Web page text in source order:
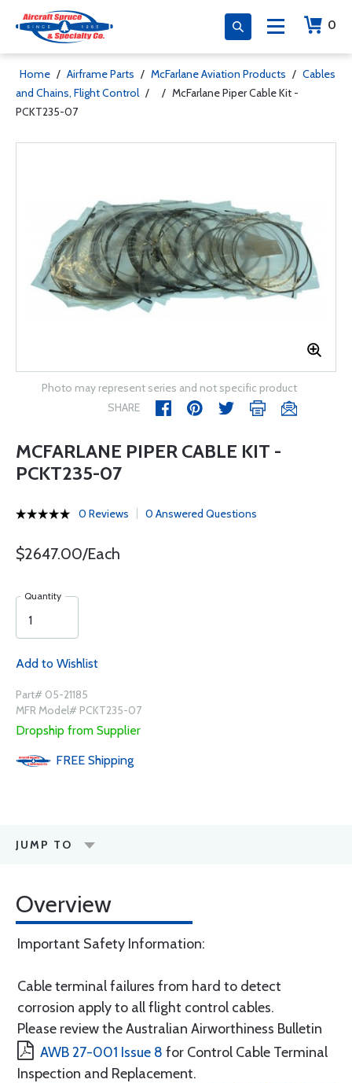
0
Home / Airframe Parts / McFarlane Aviation Products / Cables
and Chains, Flight Control / / McFarlane Piper Cable Kit -
PCKT235-07
Photo may represent series and not specific product
SHARE
MCFARLANE PIPER CABLE KIT -
PCKT235-07
0 Reviews 0 Answered Questions
$2647.00/Each
Quantity
Add to Wishlist
Part# 05-21185
MFR Model# PCKT235-07
Dropship from Supplier
FREE Shipping
JUMP TO
Overview
Important Safety Information:
Cable terminal failures from hard to detect
corrosion apply to all flight control cables.
Please review the Australian Airworthiness Bulletin
AWB 27-001 Issue 8 for Control Cable Terminal
Inspection and Replacement.